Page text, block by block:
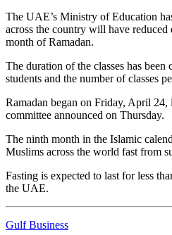
The UAE’s Ministry of Education
across the country will have
month of Ramadan.
The duration of the classes has
students and the number of classes
Ramadan began on Friday, April
committee announced on Thursday.
The ninth month in the Islamic
Muslims across the world fast from
Fasting is expected to last for less
the UAE.
Gulf Business